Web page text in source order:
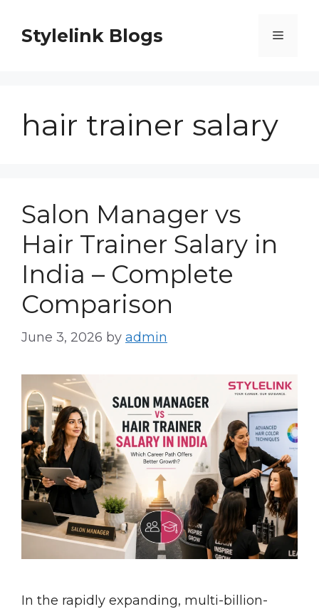
content
Stylelink Blogs Menu
hair trainer salary
Salon Manager vs
Hair Trainer Salary in
India – Complete
Comparison
June 3, 2026 by admin
In the rapidly expanding, multi-billion-